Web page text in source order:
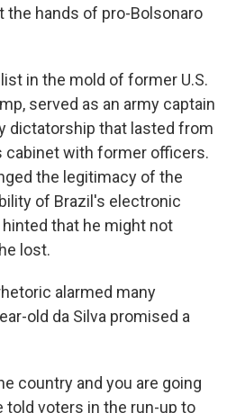
the hands of pro-Bolsonaro
in the mold of former U.S.
served as an army captain
dictatorship that lasted from
cabinet with former officers.
the legitimacy of the
of Brazil's electronic
that he might not
lost.
alarmed many
old da Silva promised a
country and you are going
told voters in the run-up to